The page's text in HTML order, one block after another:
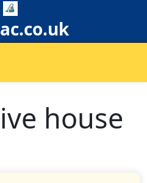
house